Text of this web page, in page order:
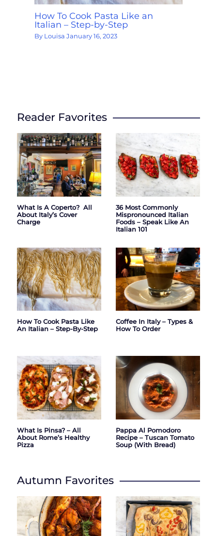
How To Cook Pasta Like an
Italian – Step-by-Step
By LouisaJanuary 16, 2023
Reader Favorites
What Is A Coperto? All
About Italy’s Cover
Charge
36 Most Commonly
Mispronounced Italian
Foods – Speak Like An
Italian 101
How To Cook Pasta Like
An Italian – Step-By-Step
Coffee In Italy – Types &
How To Order
What Is Pinsa? – All
About Rome’s Healthy
Pizza
Pappa Al Pomodoro
Recipe – Tuscan Tomato
Soup (with Bread)
Autumn Favorites